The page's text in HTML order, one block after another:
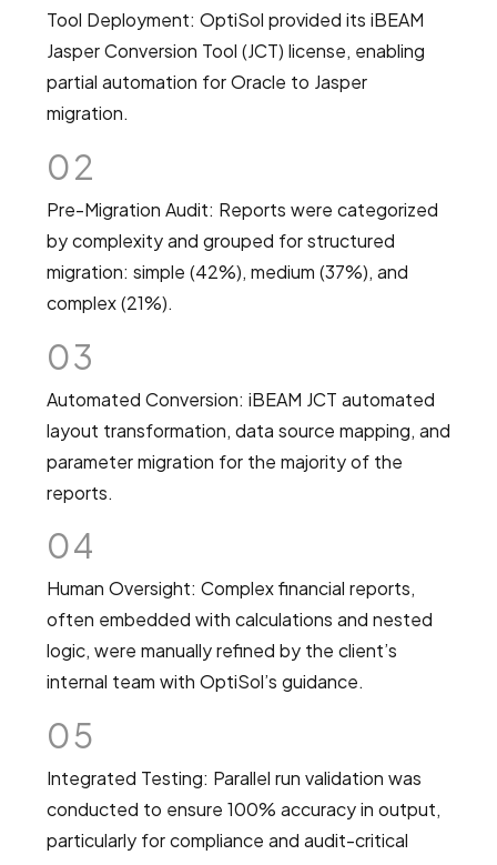
Tool Deployment: OptiSol provided its iBEAM
Jasper Conversion Tool (JCT) license, enabling
partial automation for Oracle to Jasper
migration.
02
Pre-Migration Audit: Reports were categorized
by complexity and grouped for structured
migration: simple (42%), medium (37%), and
complex (21%).
03
Automated Conversion: iBEAM JCT automated
layout transformation, data source mapping, and
parameter migration for the majority of the
reports.
04
Human Oversight: Complex financial reports,
often embedded with calculations and nested
logic, were manually refined by the client’s
internal team with OptiSol’s guidance.
05
Integrated Testing: Parallel run validation was
conducted to ensure 100% accuracy in output,
particularly for compliance and audit-critical